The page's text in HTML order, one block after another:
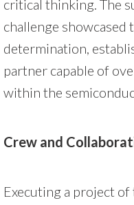
critical thinking. The
challenge showcased
determination,
partner capable of
within the
Crew and
Executing a project